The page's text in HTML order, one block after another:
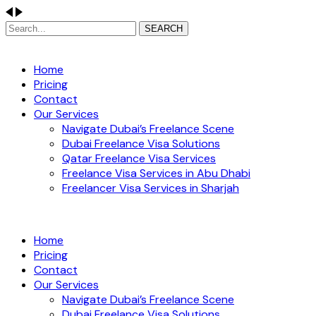
SEARCH
Home
Pricing
Contact
Our Services
Navigate Dubai’s Freelance Scene
Dubai Freelance Visa Solutions
Qatar Freelance Visa Services
Freelance Visa Services in Abu Dhabi
Freelancer Visa Services in Sharjah
Home
Pricing
Contact
Our Services
Navigate Dubai’s Freelance Scene